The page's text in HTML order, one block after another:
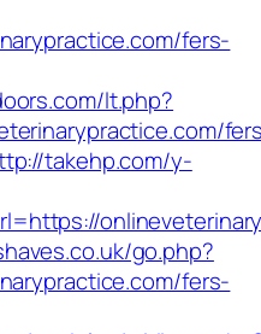
fers-
lt.php?
takehp.com/y-
go.php?
fers-